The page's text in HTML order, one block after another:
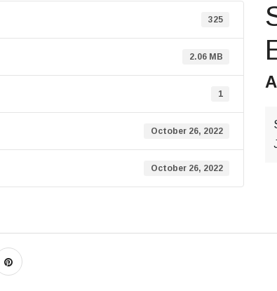
325
2.06 MB
1
October 26, 2022
October 26, 2022